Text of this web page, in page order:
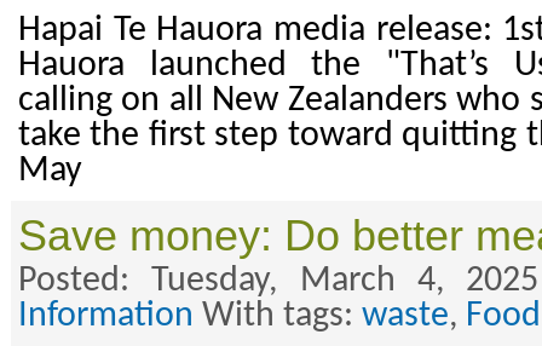
Hapai Te Hauora media release:
Hauora launched the "That’s
calling on all New Zealanders who
take the first step toward quitting
May
Save money: Do better
Posted: Tuesday, March 4,
Information With tags: waste, Food